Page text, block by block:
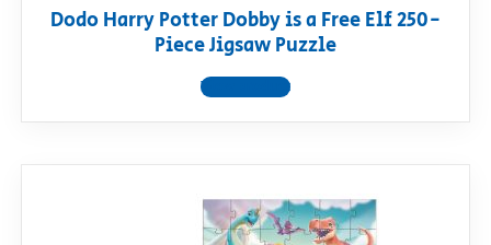
Dodo Harry Potter Dobby is a Free Elf 250-
Piece Jigsaw Puzzle
View product